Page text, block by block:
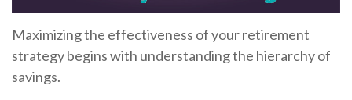
Maximizing the effectiveness of your retirement
strategy begins with understanding the hierarchy of
savings.